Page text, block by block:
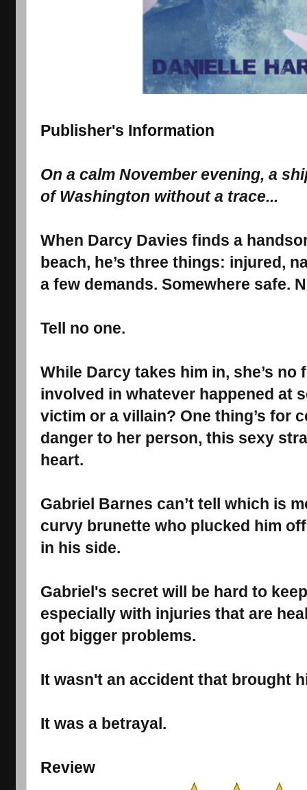
Publisher's Information
On a calm November evening, a
of Washington without a trace...
When Darcy Davies finds a
beach, he’s three things: injured,
a few demands. Somewhere safe.
Tell no one.
While Darcy takes him in, she’s no
involved in whatever happened at
victim or a villain? One thing’s for
danger to her person, this sexy
heart.
Gabriel Barnes can’t tell which is
curvy brunette who plucked him
in his side.
Gabriel's secret will be hard to
especially with injuries that are
got bigger problems.
It wasn't an accident that brought
It was a betrayal.
Review